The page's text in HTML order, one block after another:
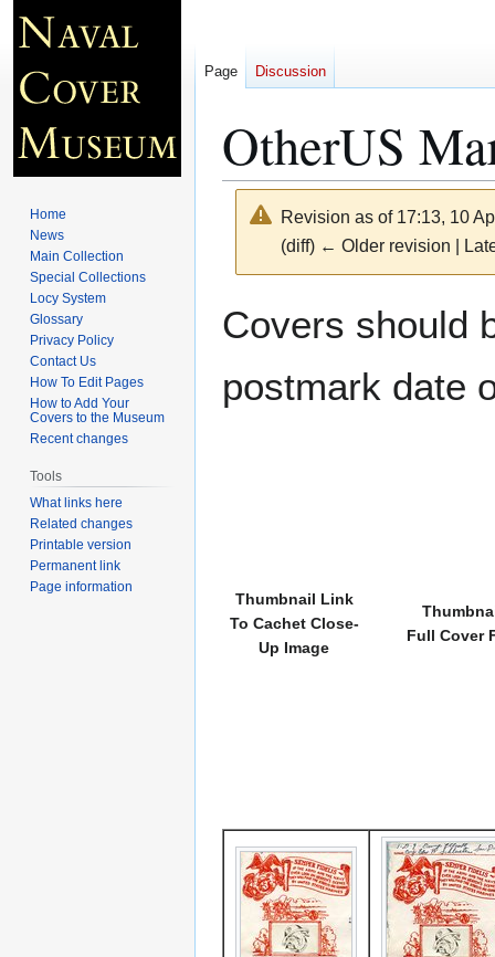
OtherUS
Revision as of 17:13, 10
(diff) ← Older revision |
to
to
Covers should
postmark date
Thumbnail Link
To Cachet Close-
Up Image
Full Cover
Page Discussion
Home
News
Main Collection
Special Collections
Locy System
Glossary
Privacy Policy
Contact Us
How To Edit Pages
How to Add Your
Covers to the Museum
Recent changes
Tools
What links here
Related changes
Printable version
Permanent link
Page information